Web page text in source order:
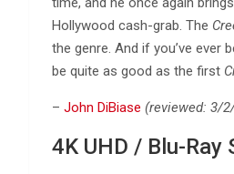
Hollywood cash-grab. The
the genre. And if you’ve ever
be quite as good as the first
– John DiBiase (reviewed: 3/
4K UHD / Blu-Ray